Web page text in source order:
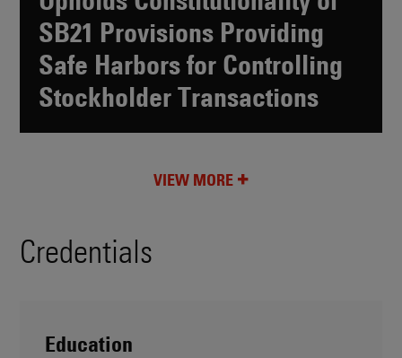
SB21 Provisions Providing
Safe Harbors for Controlling
Stockholder Transactions
VIEW MORE
Credentials
Education